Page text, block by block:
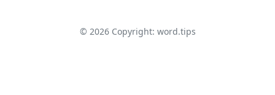
© 2026Copyright: word.tips